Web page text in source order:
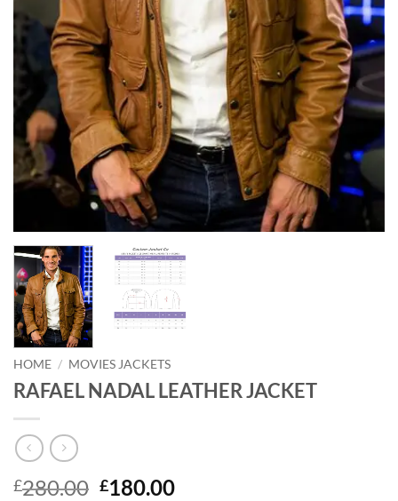
HOME / MOVIES JACKETS
RAFAEL NADAL LEATHER JACKET
£280.00 Original
£180.00Current